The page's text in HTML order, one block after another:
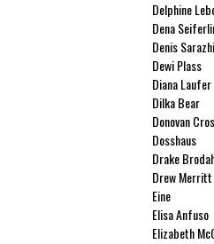
Delphine
Dena
Denis
Dewi Plass
Diana Laufer
Dilka Bear
Donovan
Dosshaus
Drake
Drew Merritt
Eine
Elisa Anfuso
Elizabeth